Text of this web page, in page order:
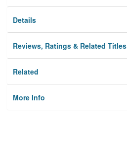
Details
Reviews, Ratings & Related Titles
Related
More Info